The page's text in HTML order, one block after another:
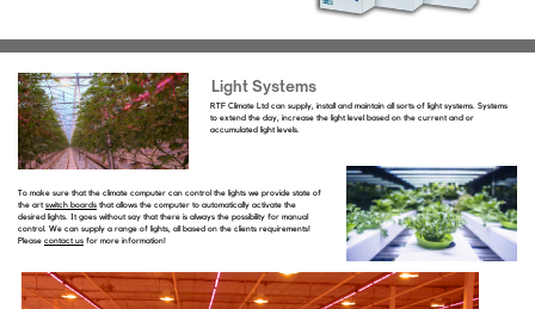
Light Systems
RTF Climate Ltd can supply, install and maintain all sorts of light systems. Systems
to extend the day, increase the light level based on the current and or
accumulated light levels.
To make sure that the climate computer can control the lights we provide state of
the art switch boardsthat allows the computer to automatically activate the
desired lights. It goes without say that there is always the possibility for manual
control. We can supply a range of lights, all based on the clients requirements!
Please contact usfor more information!